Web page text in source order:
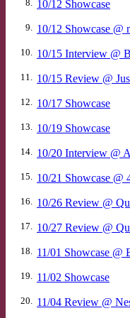
8. 10/12 Showcase
9. 10/12 Showcase @
10. 10/15 Interview @
11. 10/15 Review @
12. 10/17 Showcase
13. 10/19 Showcase
14. 10/20 Interview @
15. 10/21 Showcase
16. 10/26 Review @
17. 10/27 Review @
18. 11/01 Showcase @
19. 11/02 Showcase
20. 11/04 Review @